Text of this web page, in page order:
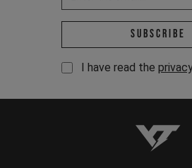
Email
Subscribe
I have read the
YT-